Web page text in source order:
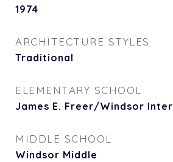
1974
ARCHITECTURE STYLES
Traditional
ELEMENTARY SCHOOL
James E. Freer/Windsor Inter
MIDDLE SCHOOL
Windsor Middle